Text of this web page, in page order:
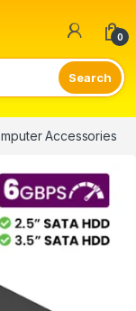
0
Accessories